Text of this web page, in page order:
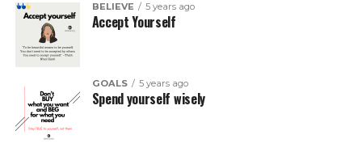
BELIEVE 5 years ago
Accept Yourself
GOALS 5 years ago
Spend yourself wisely